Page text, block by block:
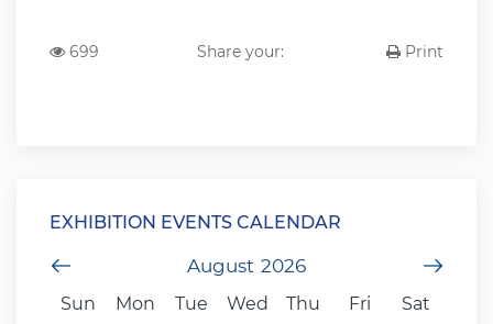
699 Share your: Print
EXHIBITION EVENTS CALENDAR
August 2026
Previous Month
Sun
Mon Tue Wed Thu Fri
Sat